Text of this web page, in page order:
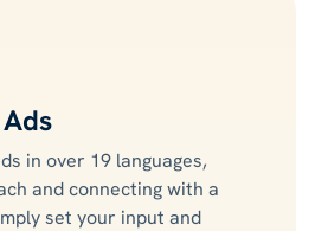
in over 19 languages,
and connecting with a
set your input and